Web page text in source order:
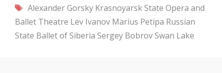
Tags
Alexander Gorsky Krasnoyarsk State Opera and
Ballet Theatre Lev Ivanov Marius Petipa Russian
State Ballet of Siberia Sergey BobrovSwan Lake